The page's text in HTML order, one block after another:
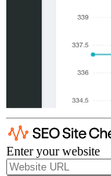
Enter your website